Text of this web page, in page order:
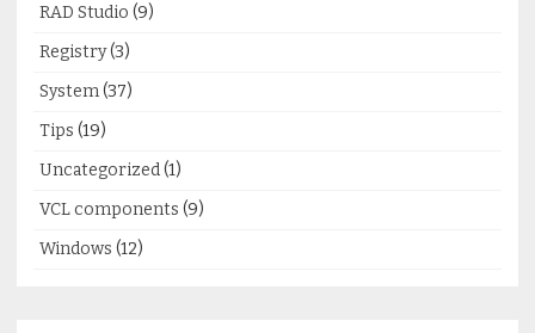
RAD Studio (9)
Registry(3)
System(37)
Tips (19)
Uncategorized(1)
VCL components (9)
Windows (12)